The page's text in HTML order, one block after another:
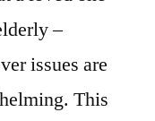
–
issues are
This